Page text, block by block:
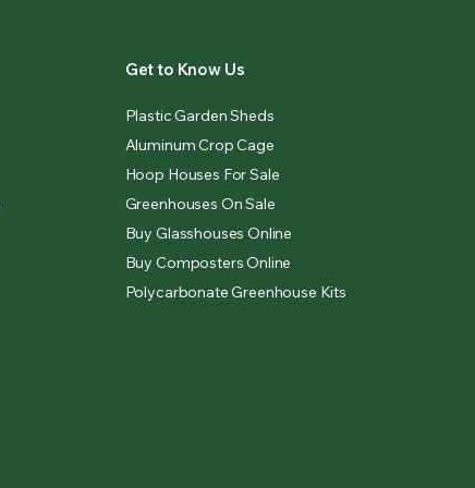
Get to Know Us
Plastic Garden Sheds
Aluminum Crop Cage
Hoop Houses For Sale
Greenhouses On Sale
Buy Glasshouses Online
Buy Composters Online
Polycarbonate Greenhouse Kits